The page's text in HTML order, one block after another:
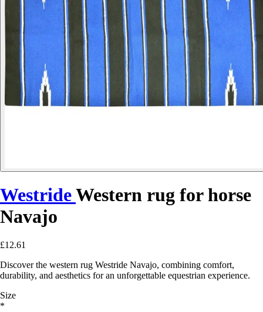
WestrideWestern rug for horse
Navajo
£12.61
Discover the western rug Westride Navajo, combining comfort,
durability, and aesthetics for an unforgettable equestrian experience.
Size
*